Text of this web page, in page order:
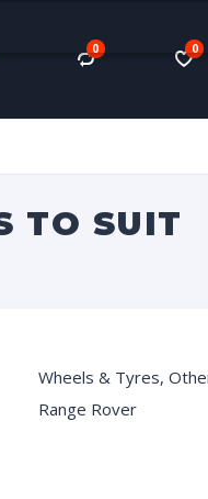
0 0
TO SUIT
Wheels & Tyres,
Range Rover